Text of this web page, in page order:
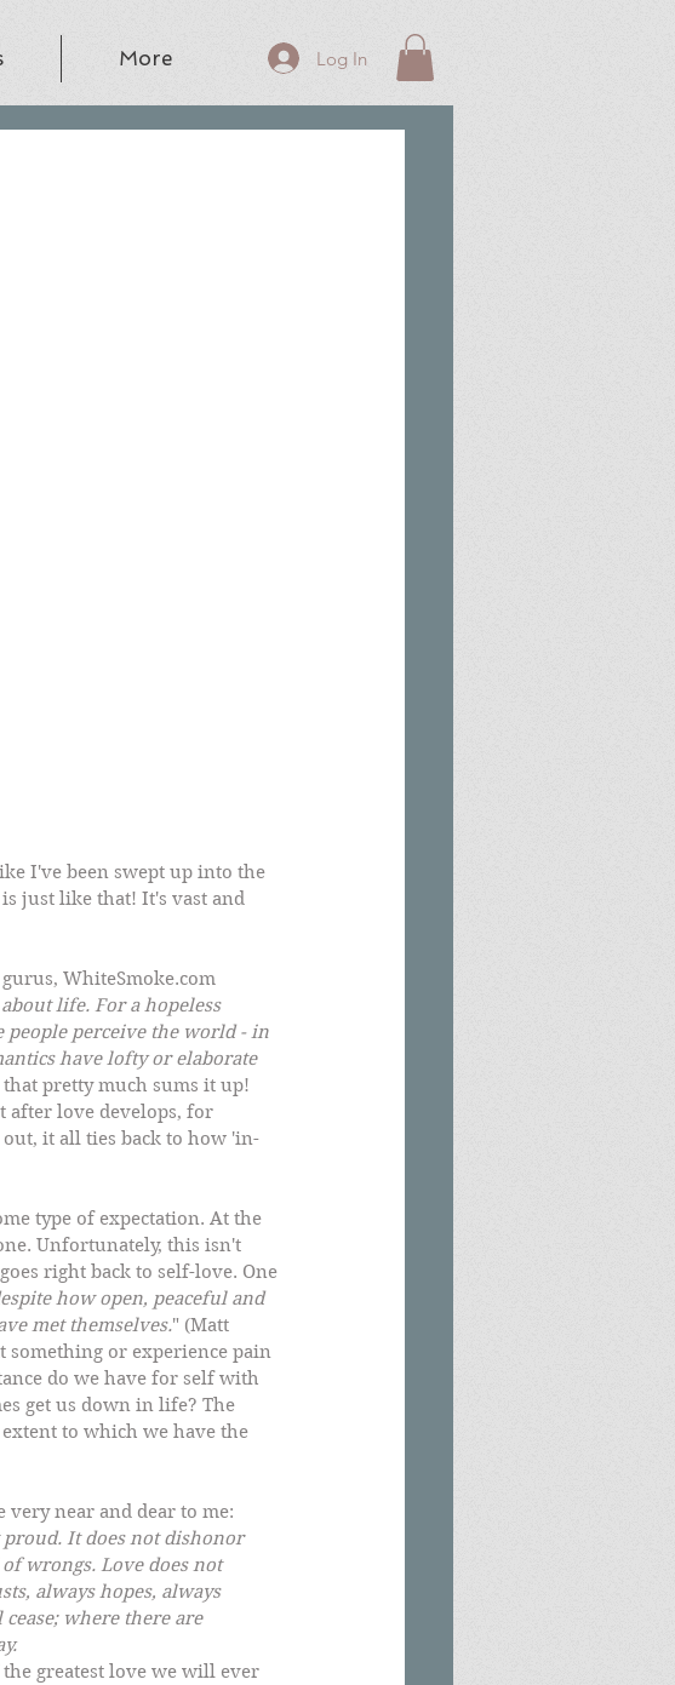
More Log In
I've been swept up into the
just like that! It's vast and
WhiteSmoke.com
life. For a hopeless
people perceive the world - in
have lofty or elaborate
pretty much sums it up!
after love develops, for
it all ties back to how 'in-
type of expectation. At the
Unfortunately, this isn't
right back to self-love. One
how open, peaceful and
met themselves." (Matt
something or experience pain
do we have for self with
get us down in life? The
to which we have the
very near and dear to me:
proud. It does not dishonor
wrongs. Love does not
always hopes, always
where there are
greatest love we will ever